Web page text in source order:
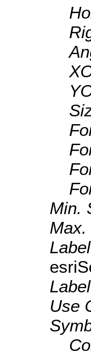
Min.
Max.
Use